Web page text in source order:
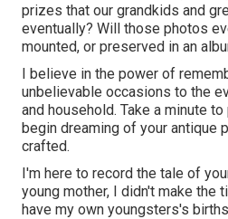
prizes that our grandkids and
eventually? Will those photos
mounted, or preserved in an
I believe in the power of
unbelievable occasions to the
and household. Take a minute
begin dreaming of your antique
crafted.
I'm here to record the tale of
young mother, I didn't make the
have my own youngsters's